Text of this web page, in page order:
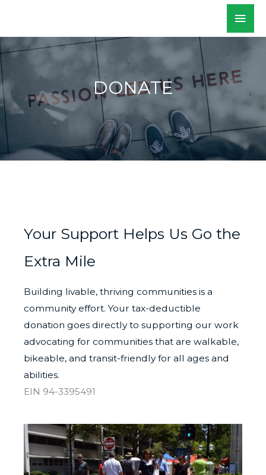
content
DONATE
Your Support Helps Us Go the
Extra Mile
Building livable, thriving communities is a
community effort. Your tax-deductible
donation goes directly to supporting our work
advocating for communities that are walkable,
bikeable, and transit-friendly for all ages and
abilities.
EIN 94-3395491